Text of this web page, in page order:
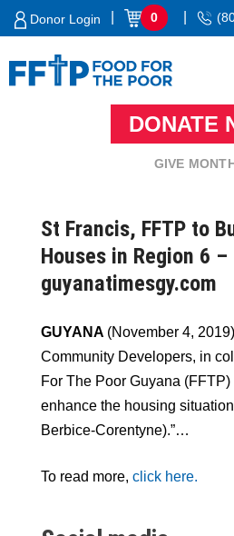
Skip
Donor Login 0
DONATE
GIVE
St Francis, FFTP to
Houses in Region 6 –
guyanatimesgy.com
GUYANA (November 4,
Community Developers, in
For The Poor Guyana
enhance the housing
Berbice-Corentyne).”…
To read more, click here.